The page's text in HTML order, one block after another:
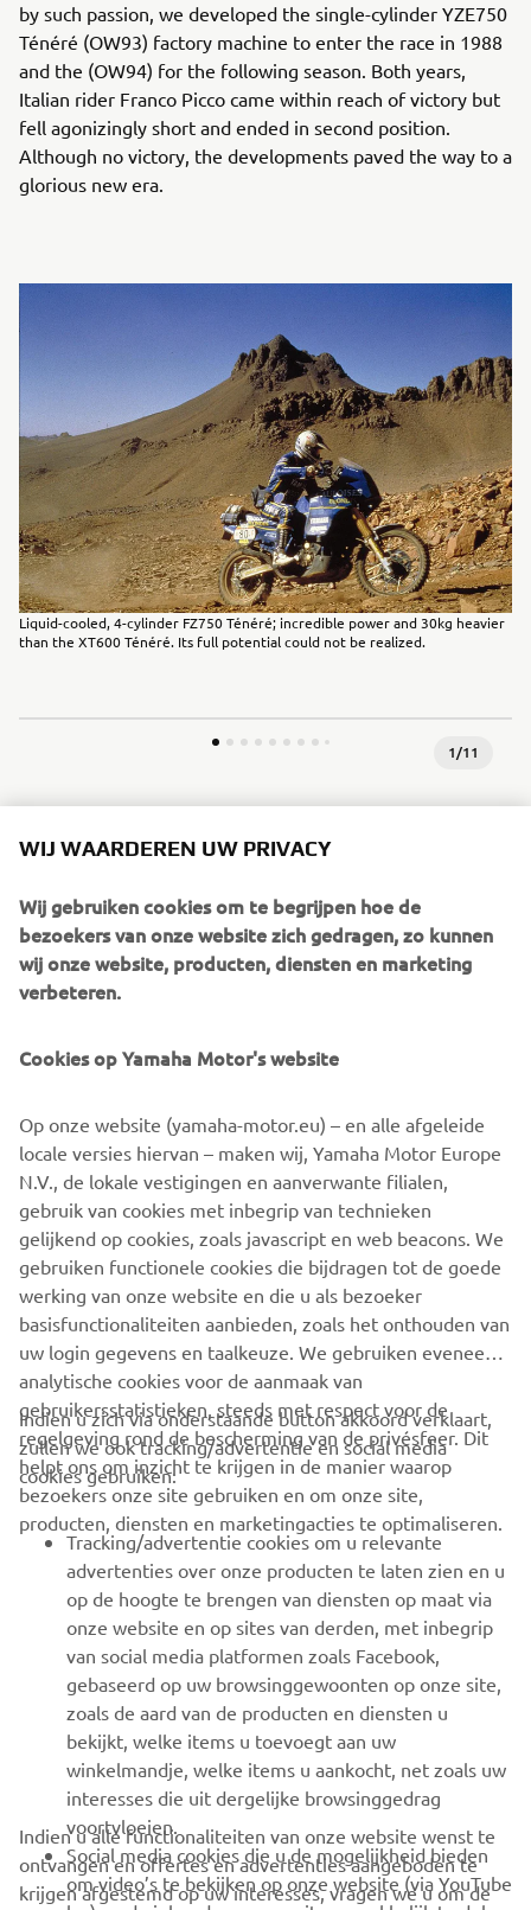
by such passion, we developed the single-cylinder YZE750
Ténéré (OW93) factory machine to enter the race in 1988
and the (OW94) for the following season. Both years,
Italian rider Franco Picco came within reach of victory but
fell agonizingly short and ended in second position.
Although no victory, the developments paved the way to a
glorious new era.
Liquid-cooled, 4-cylinder FZ750 Ténéré; incredible power and 30kg heavier
than the XT600 Ténéré. Its full potential could not be realized.
1/11
1990 - 1999
Source information and imagery:
The information and/or imagery on these webpages may
never be used for commercial or non-commercial
purposes without the explicit written consent of Yamaha
Motor Europe N.V. and/or Yamaha Motor Co., Ltd.
Always ride in a safe manner and obey all local road laws.
CORPORATE
BUSINESS
MEER YAMAHA
SUPPORT
NIEUWSBRIEF
Wees de eerste die meer te weten komt over de nieuwste deals,
speciale evenementen, nieuwe producten en nog veel meer
WIJ WAARDEREN UW PRIVACY
Wij gebruiken cookies om te begrijpen hoe de
bezoekers van onze website zich gedragen, zo kunnen
wij onze website, producten, diensten en marketing
verbeteren.
Cookies op Yamaha Motor's website
Op onze website (yamaha-motor.eu) – en alle afgeleide
locale versies hiervan – maken wij, Yamaha Motor Europe
N.V., de lokale vestigingen en aanverwante filialen,
gebruik van cookies met inbegrip van technieken
gelijkend op cookies, zoals javascript en web beacons. We
gebruiken functionele cookies die bijdragen tot de goede
werking van onze website en die u als bezoeker
basisfunctionaliteiten aanbieden, zoals het onthouden van
uw login gegevens en taalkeuze. We gebruiken eveneens
analytische cookies voor de aanmaak van
gebruikersstatistieken, steeds met respect voor de
regelgeving rond de bescherming van de privésfeer. Dit
helpt ons om inzicht te krijgen in de manier waarop
bezoekers onze site gebruiken en om onze site,
producten, diensten en marketingacties te optimaliseren.
Indien u zich via onderstaande button akkoord verklaart,
zullen we ook tracking/advertentie en social media
cookies gebruiken:
Tracking/advertentie cookies om u relevante
advertenties over onze producten te laten zien en u
op de hoogte te brengen van diensten op maat via
onze website en op sites van derden, met inbegrip
van social media platformen zoals Facebook,
gebaseerd op uw browsinggewoonten op onze site,
zoals de aard van de producten en diensten u
bekijkt, welke items u toevoegt aan uw
winkelmandje, welke items u aankocht, net zoals uw
interesses die uit dergelijke browsinggedrag
voortvloeien.
Social media cookies die u de mogelijkheid bieden
om video’s te bekijken op onze website (via YouTube
Indien u alle functionaliteiten van onze website wenst te
ontvangen en offertes en advertenties aangeboden te
krijgen afgestemd op uw interesses, vragen we u om de